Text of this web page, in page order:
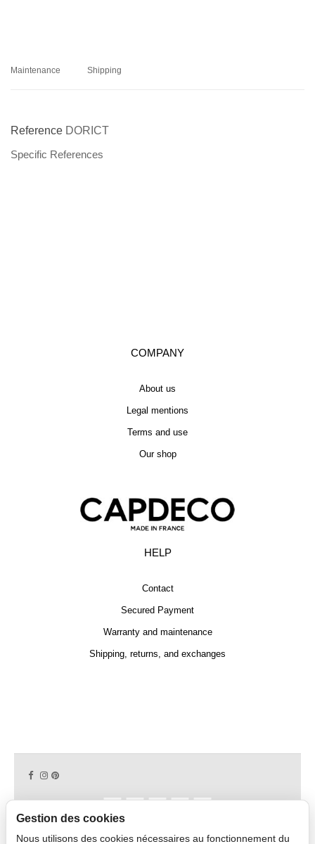
Maintenance Shipping
Reference DORICT
Specific References
COMPANY
About us
Legal mentions
Terms and use
Our shop
HELP
Contact
Secured Payment
Warranty and maintenance
Shipping, returns, and exchanges
Gestion des cookies
Nous utilisons des cookies nécessaires au fonctionnement du